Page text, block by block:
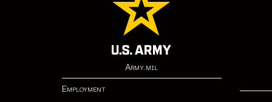
Army.mil
Employment